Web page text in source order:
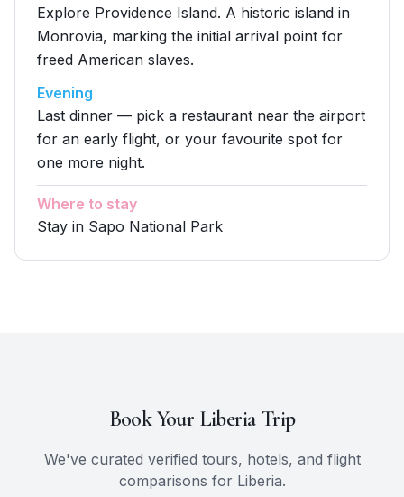
Explore Providence Island. A historic island in
Monrovia, marking the initial arrival point for
freed American slaves.
Evening
Last dinner — pick a restaurant near the airport
for an early flight, or your favourite spot for
one more night.
Where to stay
Stay in Sapo National Park
Book Your LiberiaTrip
We've curated verified tours, hotels, and flight
comparisons for Liberia.